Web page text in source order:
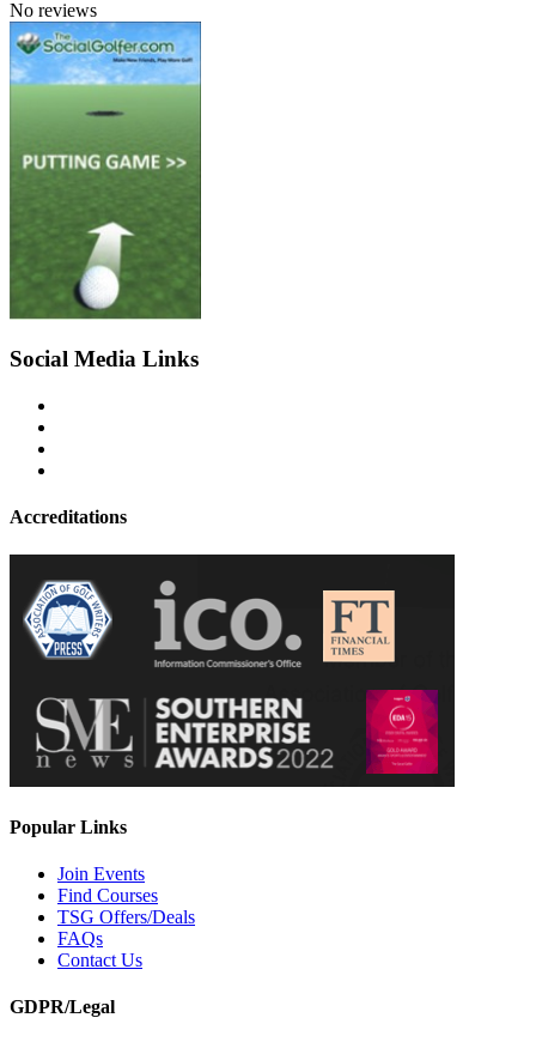
No reviews
Social Media Links
Accreditations
Popular Links
Join Events
Find Courses
TSG Offers/Deals
FAQs
Contact Us
GDPR/Legal